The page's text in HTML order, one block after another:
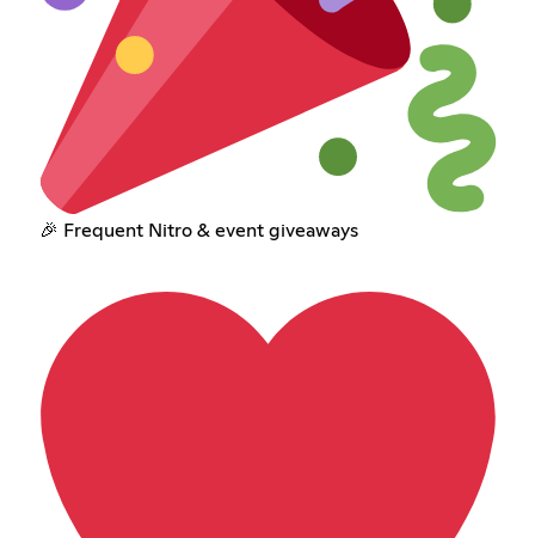
🎉 Frequent Nitro & event giveaways